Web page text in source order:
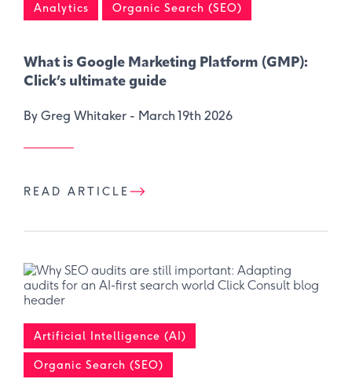
Analytics Organic Search (SEO)
What is Google Marketing Platform (GMP):
Click’s ultimate guide
By Greg Whitaker - March 19th 2026
READ ARTICLE
Artificial Intelligence (AI)
Organic Search (SEO)